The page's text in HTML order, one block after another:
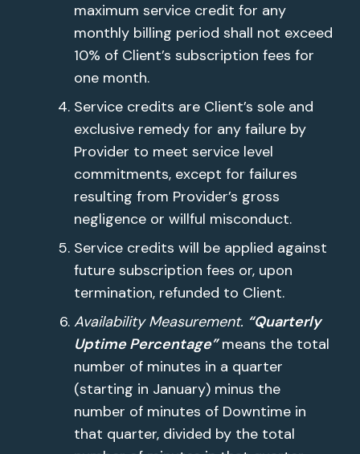
maximum service credit for any
monthly billing period shall not exceed
10% of Client’s subscription fees for
one month.
Service credits are Client’s sole and
exclusive remedy for any failure by
Provider to meet service level
commitments, except for failures
resulting from Provider’s gross
negligence or willful misconduct.
Service credits will be applied against
future subscription fees or, upon
termination, refunded to Client.
Availability Measurement. “Quarterly
Uptime Percentage”means the total
number of minutes in a quarter
(starting in January) minus the
number of minutes of Downtime in
that quarter, divided by the total